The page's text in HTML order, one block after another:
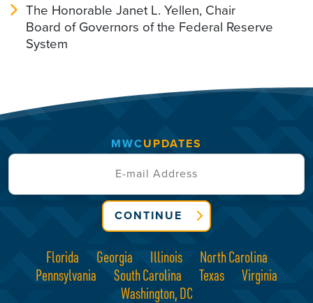
The Honorable Janet L. Yellen, Chair
Board of Governors of the Federal Reserve
System
Florida Georgia Illinois
North Carolina
Pennsylvania
South Carolina Texas
Virginia
Washington, DC
MWCUPDATES
CONTINUE